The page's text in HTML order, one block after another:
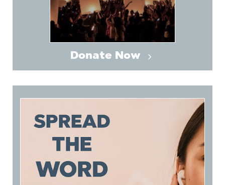
Donate Now